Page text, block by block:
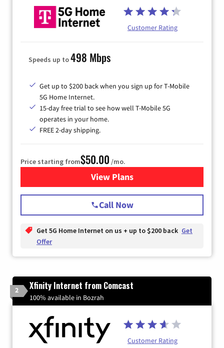
Customer Rating
Speeds up to498 Mbps
Get up to $200 back when you sign up for T-Mobile
5G Home Internet.
15-day free trial to see how well T-Mobile 5G
operates in your home.
FREE 2-day shipping.
Price starting from$50.00 /mo.
View Plansfor T-Mobile Home Internet
Call Now
Get 5G Home Internet on us + up to $200 back Get
Offer
2 Xfinity Internet from Comcast
100% available in Bozrah
Customer Rating